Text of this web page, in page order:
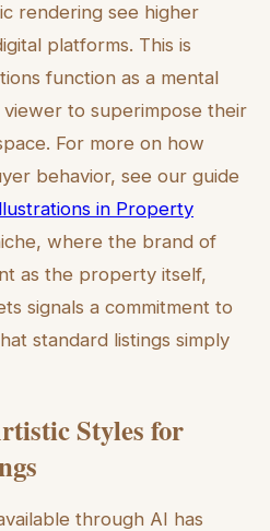
rendering see higher
platforms. This is
function as a mental
to superimpose their
For more on how
behavior, see our guide
in Property
where the brand of
as the property itself,
signals a commitment to
standard listings simply
Styles for
through AI has